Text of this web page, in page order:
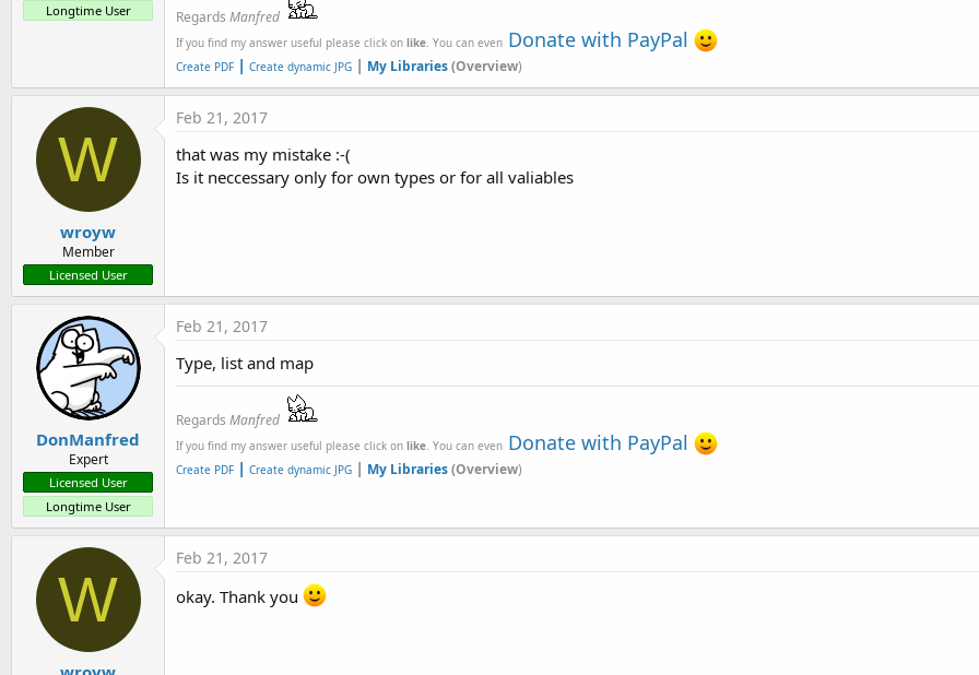
Longtime User
Regards Manfred
If you find my answer useful please click on like. You can even Donate with PayPal
Create PDF | Create dynamic JPG | My Libraries(Overview)
W
wroyw
Member
Licensed User
Feb 21, 2017
that was my mistake :-(
Is it neccessary only for own types or for all valiables
DonManfred
Expert
Licensed User
Longtime User
Feb 21, 2017
Type, list and map
Regards Manfred
If you find my answer useful please click on like . You can even Donate with PayPal
Create PDF | Create dynamic JPG | My Libraries(Overview)
W
Feb 21, 2017
okay. Thank you